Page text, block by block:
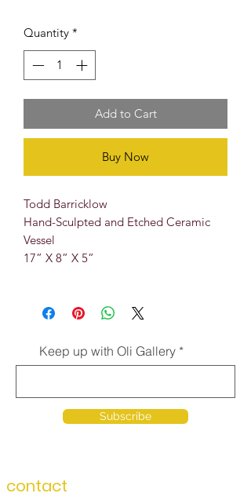
Quantity *
Add to Cart
Buy Now
Todd Barricklow
Hand-Sculpted and Etched Ceramic
Vessel
17” X 8” X 5”
Keep up with Oli Gallery
Subscribe
contact